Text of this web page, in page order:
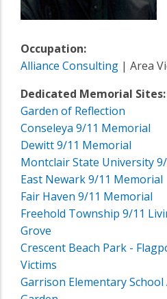
Occupation:
Alliance Consulting | Area
Dedicated Memorial Sites:
Garden of Reflection
Conseleya 9/11 Memorial
Dewitt 9/11 Memorial
Montclair State University
East Newark 9/11 Memorial
Fair Haven 9/11 Memorial
Freehold Township 9/11
Grove
Crescent Beach Park -
Victims
Garrison Elementary